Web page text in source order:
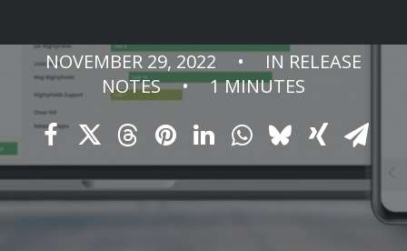
NOVEMBER 29, 2022 • IN RELEASE
NOTES
• 1 MINUTES